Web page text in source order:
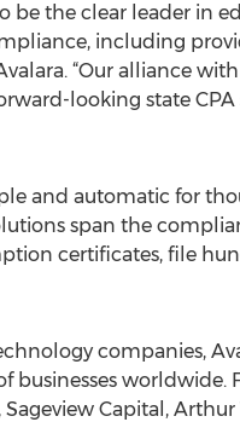
be the clear leader
including
“Our alliance
looking state CPA
and automatic for
span the
certificates, file
companies,
worldwide.
Capital,